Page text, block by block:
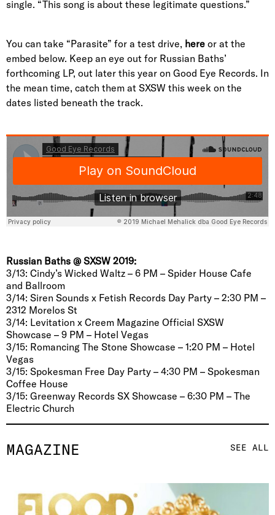
MAGAZINE SEE ALL
single. “This song is about these legitimate questions.”
You can take “Parasite” for a test drive, here or at the
embed below. Keep an eye out for Russian Baths’
forthcoming LP, out later this year on Good Eye Records. In
the mean time, catch them at SXSW this week on the
dates listed beneath the track.
Russian Baths @ SXSW 2019:
3/13: Cindy’s Wicked Waltz – 6 PM – Spider House Cafe
and Ballroom
3/14: Siren Sounds x Fetish Records Day Party – 2:30 PM –
2312 Morelos St
3/14: Levitation x Creem Magazine Official SXSW
Showcase – 9 PM – Hotel Vegas
3/15: Romancing The Stone Showcase – 1:20 PM – Hotel
Vegas
3/15: Spokesman Free Day Party – 4:30 PM – Spokesman
Coffee House
3/15: Greenway Records SX Showcase – 6:30 PM – The
Electric Church